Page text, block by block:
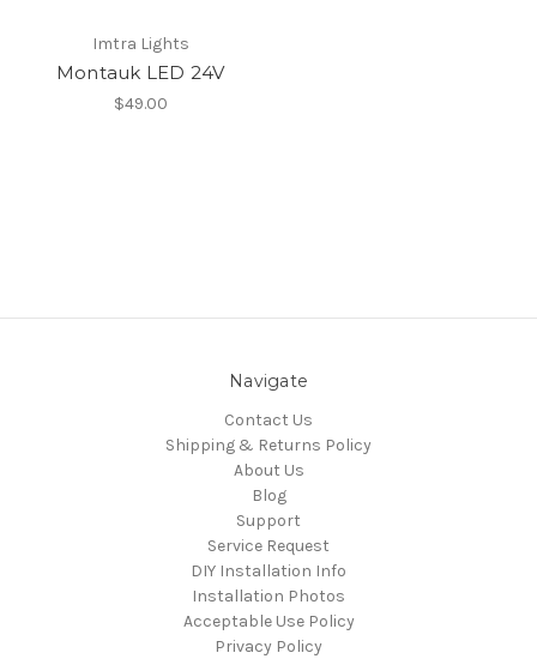
Imtra Lights
Montauk LED 24V
$49.00
Navigate
Contact Us
Shipping & Returns Policy
About Us
Blog
Support
Service Request
DIY Installation Info
Installation Photos
Acceptable Use Policy
Privacy Policy